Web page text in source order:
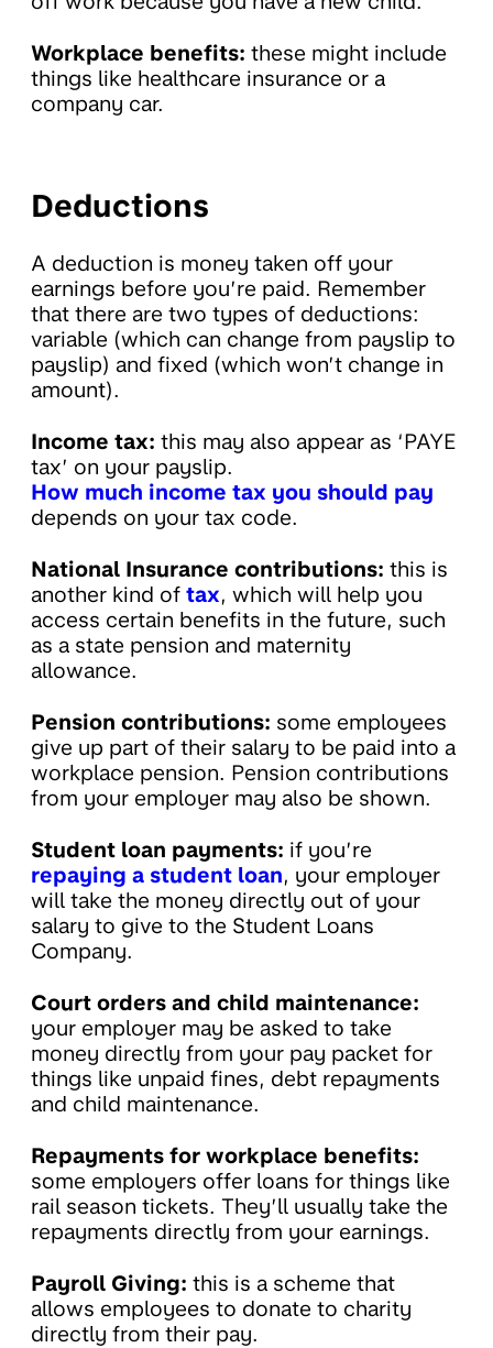
Workplace benefits: these might include
things like healthcare insurance or a
company car.
Deductions
A deduction is money taken off your
earnings before you’re paid. Remember
that there are two types of deductions:
variable (which can change from payslip to
payslip) and fixed (which won’t change in
amount).
Income tax: this may also appear as ‘PAYE
tax’ on your payslip.
How much income tax you should pay
depends on your tax code.
National Insurance contributions: this is
another kind of tax, which will help you
access certain benefits in the future, such
as a state pension and maternity
allowance.
Pension contributions: some employees
give up part of their salary to be paid into a
workplace pension. Pension contributions
from your employer may also be shown.
Student loan payments: if you’re
repaying a student loan, your employer
will take the money directly out of your
salary to give to the Student Loans
Company.
Court orders and child maintenance:
your employer may be asked to take
money directly from your pay packet for
things like unpaid fines, debt repayments
and child maintenance.
Repayments for workplace benefits:
some employers offer loans for things like
rail season tickets. They’ll usually take the
repayments directly from your earnings.
Payroll Giving: this is a scheme that
allows employees to donate to charity
directly from their pay.